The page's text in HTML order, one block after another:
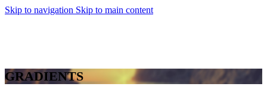
Skip to navigation Skip to main content
GRADIENTS